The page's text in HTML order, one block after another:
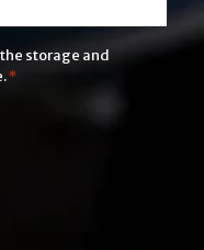
storage and
*